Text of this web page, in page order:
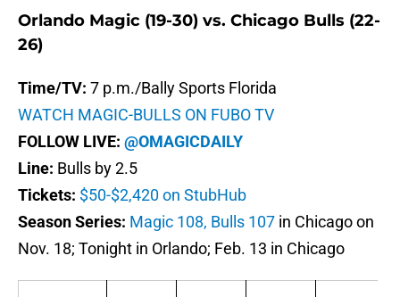
Orlando Magic (19-30) vs. Chicago Bulls (22-
26)
Time/TV: 7 p.m./Bally Sports Florida
WATCH MAGIC-BULLS ON FUBO TV
FOLLOW LIVE: @OMAGICDAILY
Line: Bulls by 2.5
Tickets: $50-$2,420 on StubHub
Season Series: Magic 108, Bulls 107 in Chicago on
Nov. 18; Tonight in Orlando; Feb. 13 in Chicago